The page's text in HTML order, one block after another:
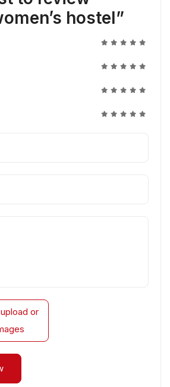
hostel”
or